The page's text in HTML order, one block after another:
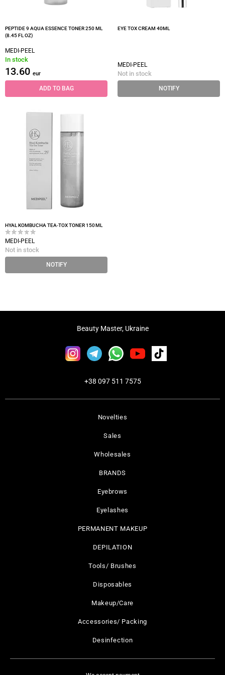
PEPTIDE 9 AQUA ESSENCE TONER 250 ML
(8.45 FL OZ)
MEDI-PEEL
In stock
13.60 eur
ADD TO BAG
EYE TOX CREAM 40ML
MEDI-PEEL
Not in stock
NOTIFY
HYAL KOMBUCHA TEA‑TOX TONER 150 ML
MEDI-PEEL
Not in stock
NOTIFY
Novelties
Sales
Wholesales
BRANDS
Eyebrows
Eyelashes
PERMANENT MAKEUP
DEPILATION
Tools/ Brushes
Disposables
Makeup/Care
Accessories/ Packing
Desinfection
Beauty Master, Ukraine
+38 097 511 7575